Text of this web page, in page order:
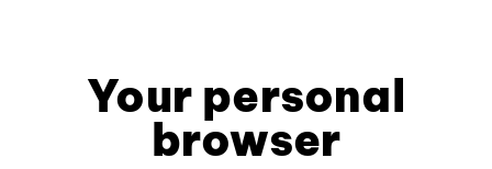
Your personal
browser